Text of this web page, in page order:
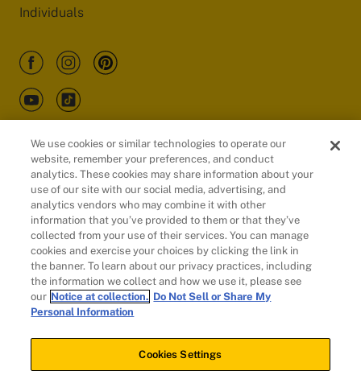
Individuals
Customers
© 2026 Evidation Health, Inc. | San Mateo, CA 94402
We use cookies or similar technologies to operate our
website, remember your preferences, and conduct
analytics. These cookies may share information about your
use of our site with our social media, advertising, and
analytics vendors who may combine it with other
information that you’ve provided to them or that they’ve
collected from your use of their services. You can manage
cookies and exercise your choices by clicking the link in
the banner. To learn about our privacy practices, including
the information we collect and how we use it, please see
our Notice at collection. Do Not Sell or Share My
Personal Information
Cookies Settings